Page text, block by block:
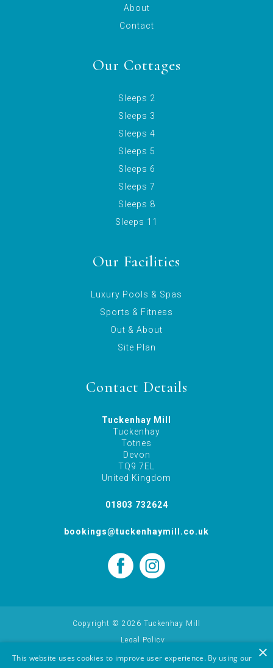
About
Contact
Our Cottages
Sleeps 2
Sleeps 3
Sleeps 4
Sleeps 5
Sleeps 6
Sleeps 7
Sleeps 8
Sleeps 11
Our Facilities
Luxury Pools & Spas
Sports & Fitness
Out & About
Site Plan
Contact Details
Tuckenhay Mill
Tuckenhay
Totnes
Devon
TQ9 7EL
United Kingdom
01803 732624
bookings@tuckenhaymill.co.uk
Copyright © 2026 Tuckenhay Mill
Legal Policy
Cookie Policy
×
This website uses cookies to improve user experience. By using our